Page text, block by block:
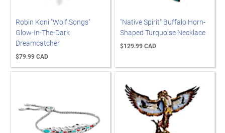
Robin Koni "Wolf Songs"
Glow-In-The-Dark
Dreamcatcher
$79.99 CAD
"Native Spirit" Buffalo Horn-
Shaped Turquoise Necklace
$129.99 CAD